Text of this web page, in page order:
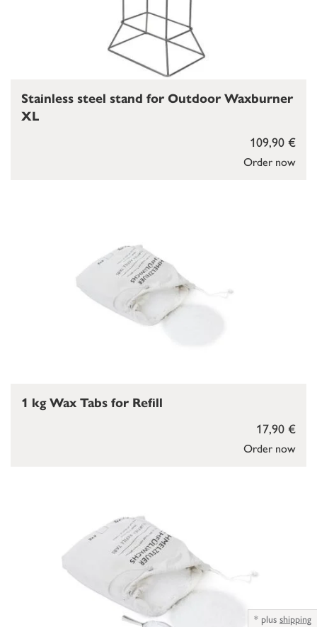
Order now
109,90 €
Stainless steel stand for Outdoor Waxburner
XL
Order now
17,90 €
1 kg Wax Tabs for Refill
* plus shipping